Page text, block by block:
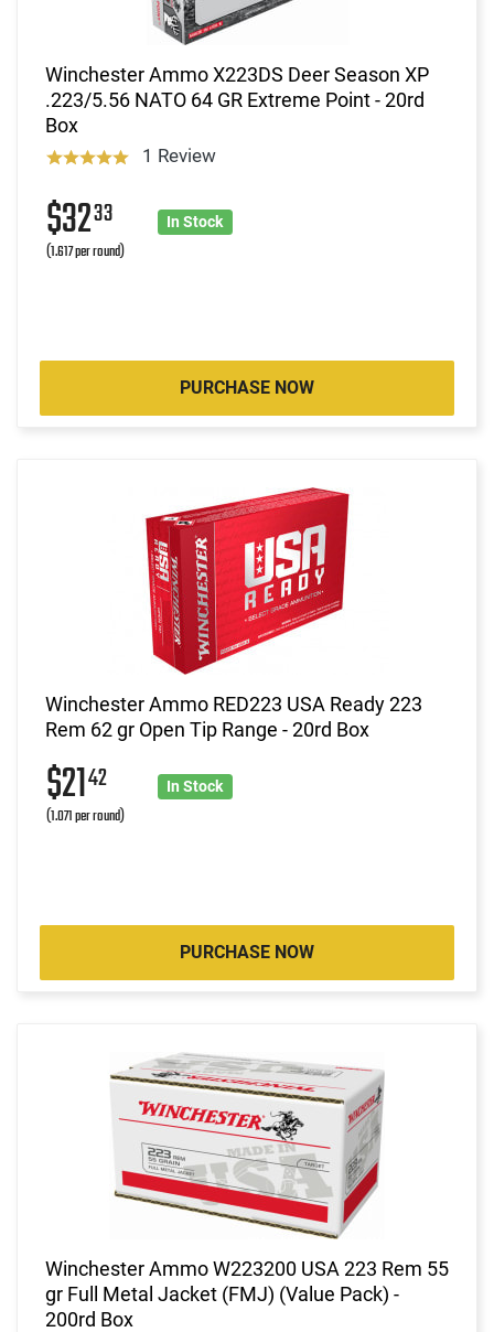
Winchester Ammo X223DS Deer Season XP
.223/5.56 NATO 64 GR Extreme Point - 20rd
Box
1 Review
$3233
(1.617 per round)
In Stock
PURCHASE NOW
Winchester Ammo RED223 USA Ready 223
Rem 62 gr Open Tip Range - 20rd Box
$2142
(1.071 per round)
In Stock
PURCHASE NOW
Winchester Ammo W223200 USA 223 Rem 55
gr Full Metal Jacket (FMJ) (Value Pack) -
200rd Box